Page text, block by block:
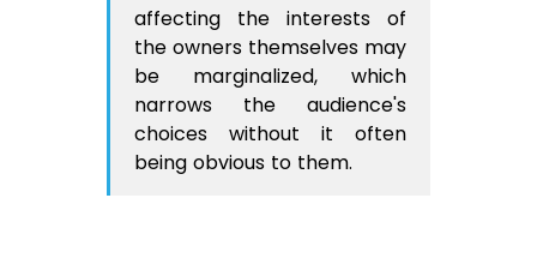
affecting the interests of
the owners themselves may
be marginalized, which
narrows the audience's
choices without it often
being obvious to them.